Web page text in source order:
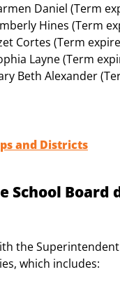
Daniel (Term
Hines (Term
Cortes (Term
Layne (Term
Beth Alexander
and Districts
School Board
the
which includes: